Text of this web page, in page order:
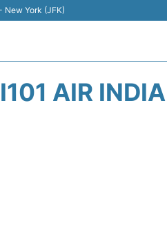
New York (JFK)
AIR